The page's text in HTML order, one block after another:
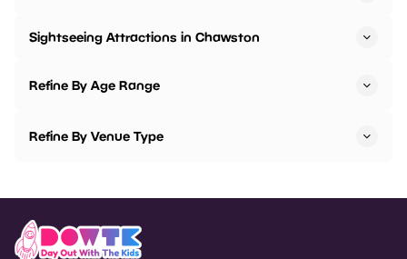
Sightseeing Attractions in Chawston
Refine By Age Range
Refine By Venue Type